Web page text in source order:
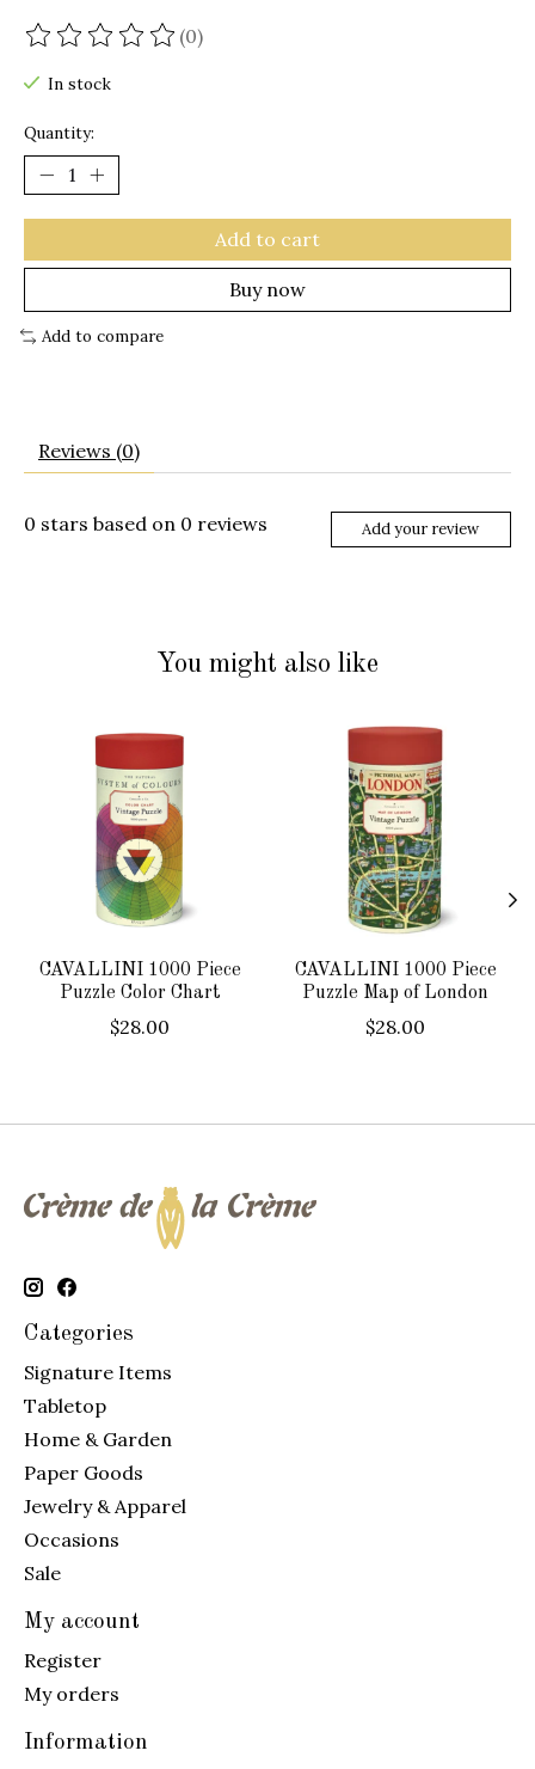
The rating of this product is
(0)
In stock
Quantity:
Add to cart
Buy now
Add to compare
Reviews (0)
0 stars based on 0 reviews Add your review
You might also like
CAVALLINI 1000 Piece
Puzzle Color Chart
$28.00
CAVALLINI 1000 Piece
Puzzle Map of London
$28.00
Categories
Signature Items
Tabletop
Home & Garden
Paper Goods
Jewelry & Apparel
Occasions
Sale
My account
Register
My orders
Information